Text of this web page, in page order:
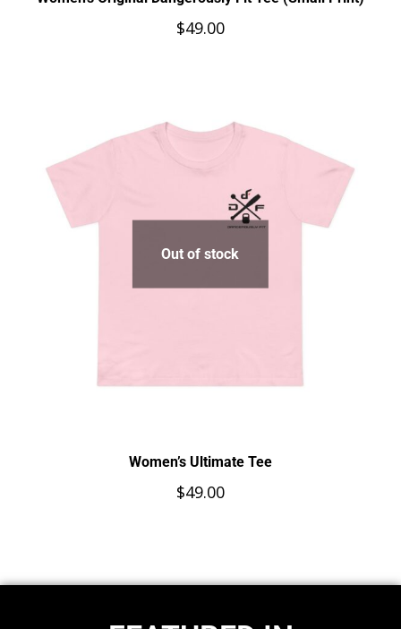
$49.00
Out of stock
Women’s Ultimate Tee
$49.00